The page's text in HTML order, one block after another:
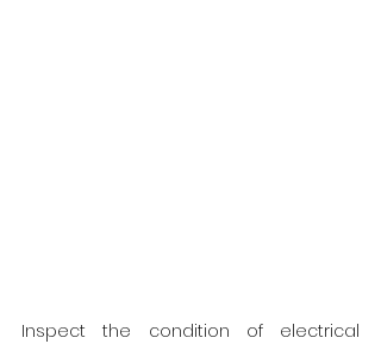
Inspect the condition of electrical